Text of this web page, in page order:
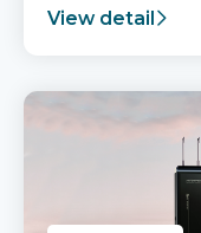
View detail